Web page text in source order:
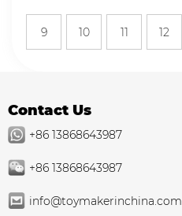
9 10 11 12
Contact Us
+86 13868643987
+86 13868643987
info@toymakerinchina.com